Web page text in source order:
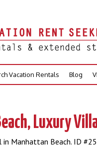
Vacation Rentals Blog
Luxury
Manhattan Beach. ID